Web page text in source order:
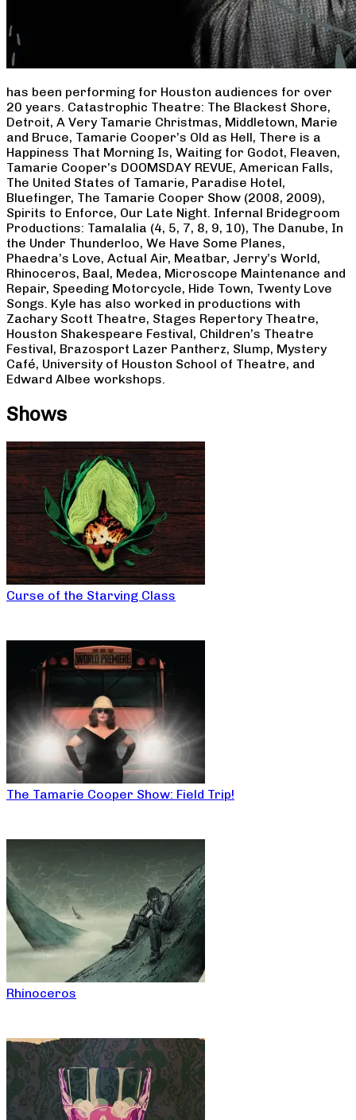
has been performing for Houston audiences for over
20 years. Catastrophic Theatre: The Blackest Shore,
Detroit, A Very Tamarie Christmas, Middletown, Marie
and Bruce, Tamarie Cooper’s Old as Hell, There is a
Happiness That Morning Is, Waiting for Godot, Fleaven,
Tamarie Cooper’s DOOMSDAY REVUE, American Falls,
The United States of Tamarie, Paradise Hotel,
Bluefinger, The Tamarie Cooper Show (2008, 2009),
Spirits to Enforce, Our Late Night. Infernal Bridegroom
Productions: Tamalalia (4, 5, 7, 8, 9, 10), The Danube, In
the Under Thunderloo, We Have Some Planes,
Phaedra’s Love, Actual Air, Meatbar, Jerry’s World,
Rhinoceros, Baal, Medea, Microscope Maintenance and
Repair, Speeding Motorcycle, Hide Town, Twenty Love
Songs. Kyle has also worked in productions with
Zachary Scott Theatre, Stages Repertory Theatre,
Houston Shakespeare Festival, Children’s Theatre
Festival, Brazosport Lazer Pantherz, Slump, Mystery
Café, University of Houston School of Theatre, and
Edward Albee workshops.
Shows
Curse of the Starving Class
The Tamarie Cooper Show: Field Trip!
Rhinoceros